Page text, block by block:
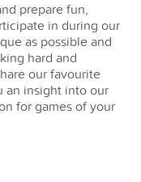
prepare fun,
in during our
as possible and
hard and
our favourite
an insight into our
for games of your